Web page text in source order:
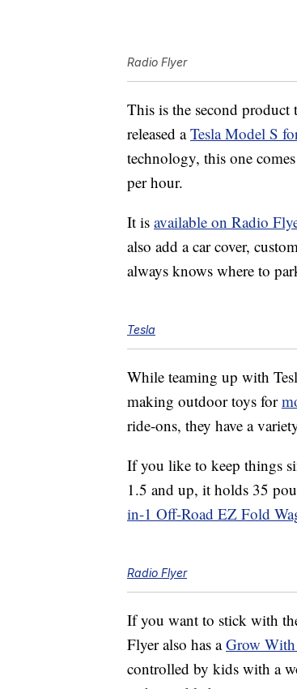
Radio Flyer
This is the second product
released aTesla Model S
technology, this one
per hour.
It is available on Radio
also add a car cover,
always knows where to
Tesla
While teaming up with
making outdoor toys for
ride-ons, they have a
If you like to keep things
1.5 and up, it holds 35
in-1 Off-Road EZ Fold
Radio Flyer
If you want to stick with
Flyer also has aGrow
controlled by kids with a